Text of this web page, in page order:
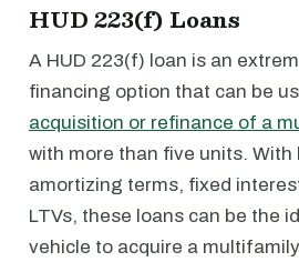
HUD 223(f) Loans
A HUD 223(f) loan is an
financing option that can be
acquisition or refinance of a
with more than five units.
amortizing terms, fixed
LTVs, these loans can be the
vehicle to acquire a